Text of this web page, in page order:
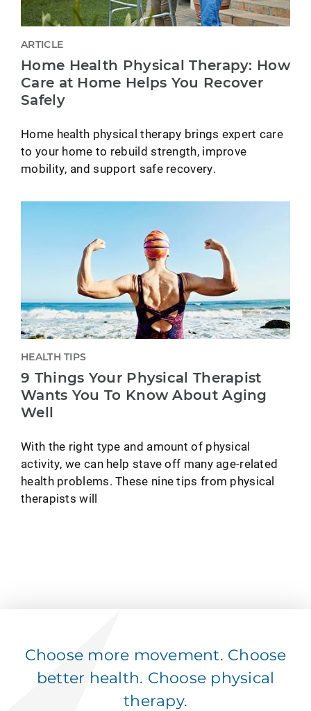
ARTICLE
Home Health Physical Therapy: How
Care at Home Helps You Recover
Safely
Home health physical therapy brings expert care
to your home to rebuild strength, improve
mobility, and support safe recovery.
HEALTH TIPS
9 Things Your Physical Therapist
Wants You To Know About Aging
Well
With the right type and amount of physical
activity, we can help stave off many age-related
health problems. These nine tips from physical
therapists will
Choose more movement. Choose
better health. Choose physical
therapy.